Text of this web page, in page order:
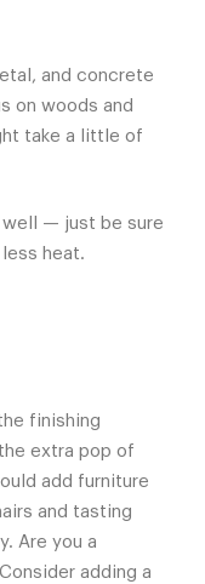
and concrete
on woods and
take a little of
well — just be sure
heat.
finishing
extra pop of
add furniture
and tasting
Are you a
adding a